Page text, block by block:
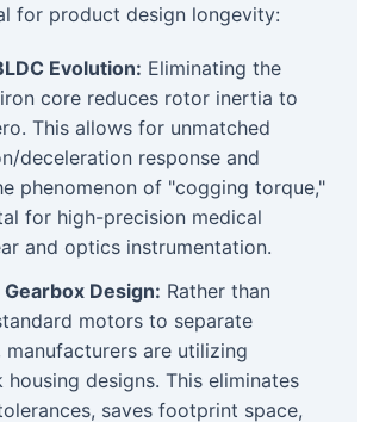
for product design longevity:
Evolution: Eliminating the
core reduces rotor inertia to
This allows for unmatched
deceleration response and
phenomenon of "cogging torque,"
for high-precision medical
and optics instrumentation.
Design: Rather than
motors to separate
manufacturers are utilizing
housing designs. This eliminates
saves footprint space,